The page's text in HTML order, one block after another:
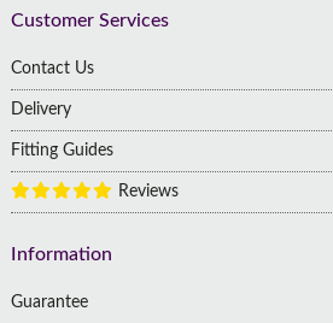
Customer Services
Contact Us
Delivery
Fitting Guides
Reviews
Information
Guarantee